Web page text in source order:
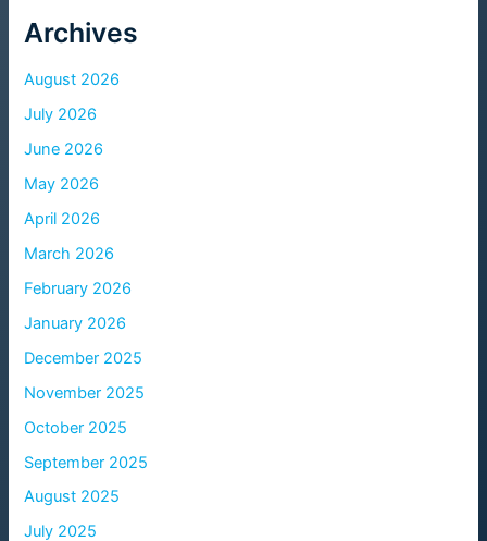
Archives
August 2026
July 2026
June 2026
May 2026
April 2026
March 2026
February 2026
January 2026
December 2025
November 2025
October 2025
September 2025
August 2025
July 2025